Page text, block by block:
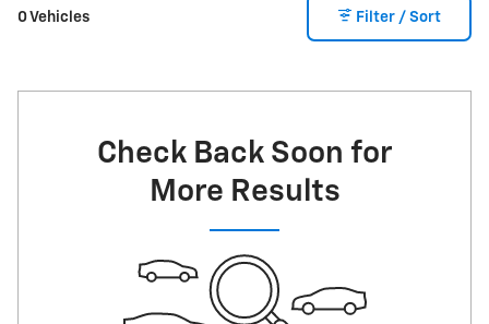
0 Vehicles Filter / Sort
Check Back Soon for
More Results